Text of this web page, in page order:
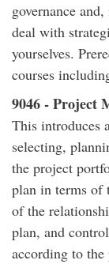
governance
deal with
yourselves.
courses
9046 - Project
This introduces
selecting,
the project
plan in terms of
of the
plan, and
according to the